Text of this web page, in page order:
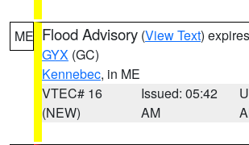
ME Flood Advisory (View Text)
GYX (GC)
Kennebec, in ME
VTEC# 16
(NEW)
Issued: 05:42
AM